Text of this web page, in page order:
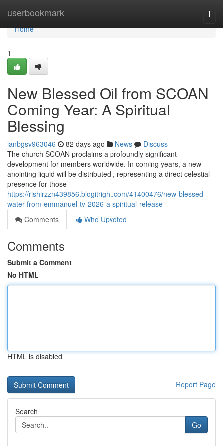
userbookmark
Home
Home
1
New Blessed Oil from SCOAN
Coming Year: A Spiritual
Blessing
ianbgsv963046 82 days ago News
Discuss
The church SCOAN proclaims a profoundly significant
development for members worldwide. In coming years, a new
anointing liquid will be distributed , representing a direct celestial
presence for those
https://rishirzzn439856.blogitright.com/41400476/new-blessed-
water-from-emmanuel-tv-2026-a-spiritual-release
Comments
Who Upvoted
Comments
Submit a Comment
No HTML
HTML is disabled
Report Page
Search
Go